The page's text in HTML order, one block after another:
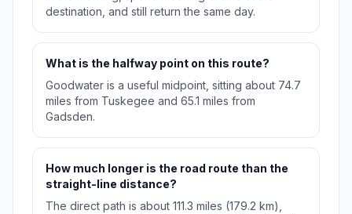
destination, and still return the same day.
What is the halfway point on this route?
Goodwater is a useful midpoint, sitting about 74.7
miles from Tuskegee and 65.1 miles from
Gadsden.
How much longer is the road route than the
straight-line distance?
The direct path is about 111.3 miles (179.2 km),